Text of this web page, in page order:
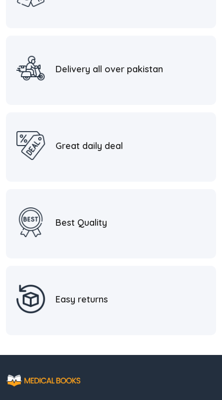
Delivery all over pakistan
Great daily deal
Best Quality
Easy returns